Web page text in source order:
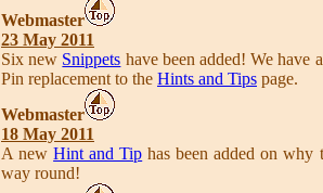
Webmaster
23 May 2011
Six new Snippets have been added! We have
Pin replacement to the Hints and Tips page.
Webmaster
18 May 2011
A newHint and Tip has been added on why
way round!